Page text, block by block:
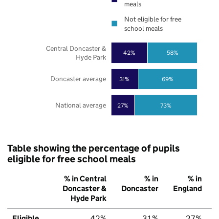
27%
31%
42%
73%
69%
58%
National average
Doncaster average
Central Doncaster &
Hyde Park
meals
Not eligible for free
school meals
Table showing the percentage of pupils
eligible for free school meals
% in Central
Doncaster &
Hyde Park
% in
Doncaster
% in
England